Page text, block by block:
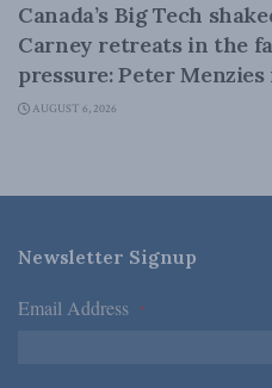
Canada’s Big Tech
Carney retreats in the
pressure: Peter
AUGUST 6, 2026
Newsletter Signup
Email Address *